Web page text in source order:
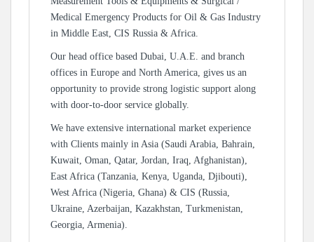
Medical Emergency Products for Oil & Gas Industry
in Middle East, CIS Russia & Africa.
Our head office based Dubai, U.A.E. and branch
offices in Europe and North America, gives us an
opportunity to provide strong logistic support along
with door-to-door service globally.
We have extensive international market experience
with Clients mainly in Asia (Saudi Arabia, Bahrain,
Kuwait, Oman, Qatar, Jordan, Iraq, Afghanistan),
East Africa (Tanzania, Kenya, Uganda, Djibouti),
West Africa (Nigeria, Ghana) & CIS (Russia,
Ukraine, Azerbaijan, Kazakhstan, Turkmenistan,
Georgia, Armenia).